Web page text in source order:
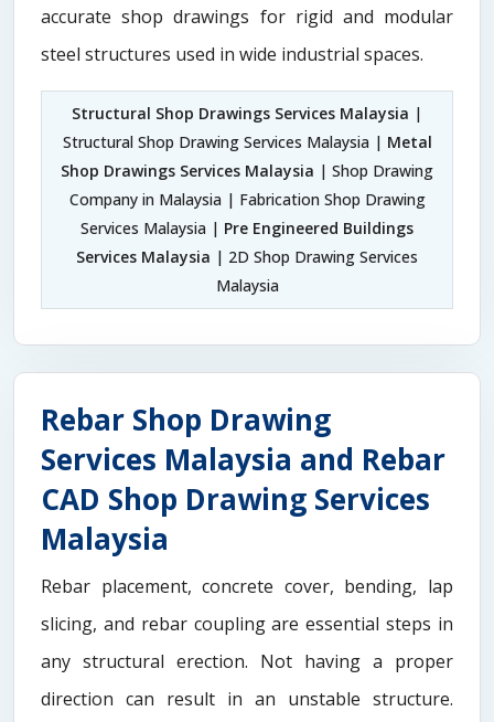
accurate shop drawings for rigid and modular
steel structures used in wide industrial spaces.
Structural Shop Drawings Services Malaysia |
Structural Shop Drawing Services Malaysia | Metal
Shop Drawings Services Malaysia | Shop Drawing
Company in Malaysia | Fabrication Shop Drawing
Services Malaysia | Pre Engineered Buildings
Services Malaysia | 2D Shop Drawing Services
Malaysia
Rebar Shop Drawing
Services Malaysia and Rebar
CAD Shop Drawing Services
Malaysia
Rebar placement, concrete cover, bending, lap
slicing, and rebar coupling are essential steps in
any structural erection. Not having a proper
direction can result in an unstable structure.